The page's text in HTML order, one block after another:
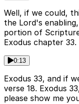
Well, if we could,
the Lord's
portion of
Exodus chapter 33.
0:13
Exodus 33, and if
verse 18. Exodus
please show me